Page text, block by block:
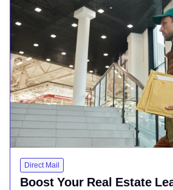
Direct Mail
Boost Your Real Estate